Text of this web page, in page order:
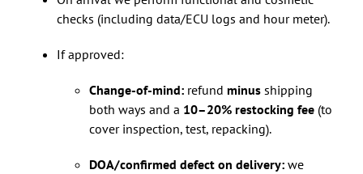
checks (including data/ECU logs and hour meter).
If approved:
Change-of-mind: refund minus shipping
both ways and a 10–20% restocking fee (to
cover inspection, test, repacking).
DOA/confirmed defect on delivery: we